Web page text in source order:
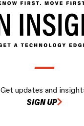
Get updates and
SIGN UP